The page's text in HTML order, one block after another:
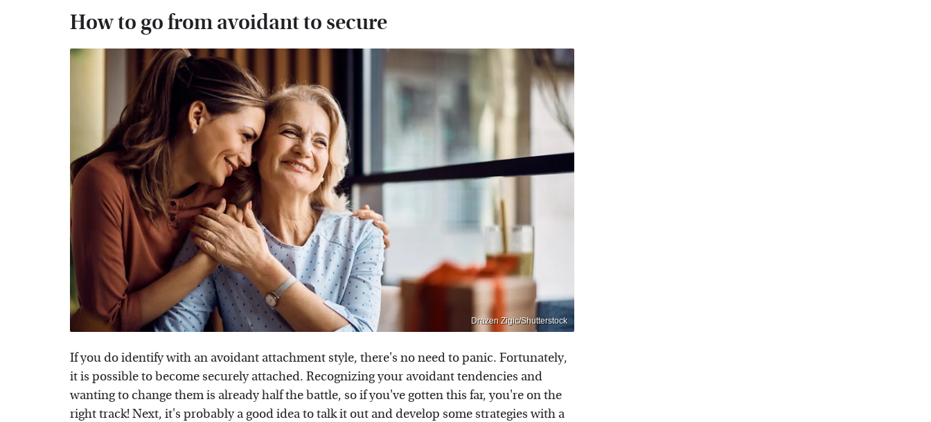
How to go from avoidant to secure
Drazen Zigic/Shutterstock
If you do identify with an avoidant attachment style, there's no need to panic. Fortunately,
it is possible to become securely attached. Recognizing your avoidant tendencies and
wanting to change them is already half the battle, so if you've gotten this far, you're on the
right track! Next, it's probably a good idea to talk it out and develop some strategies with a